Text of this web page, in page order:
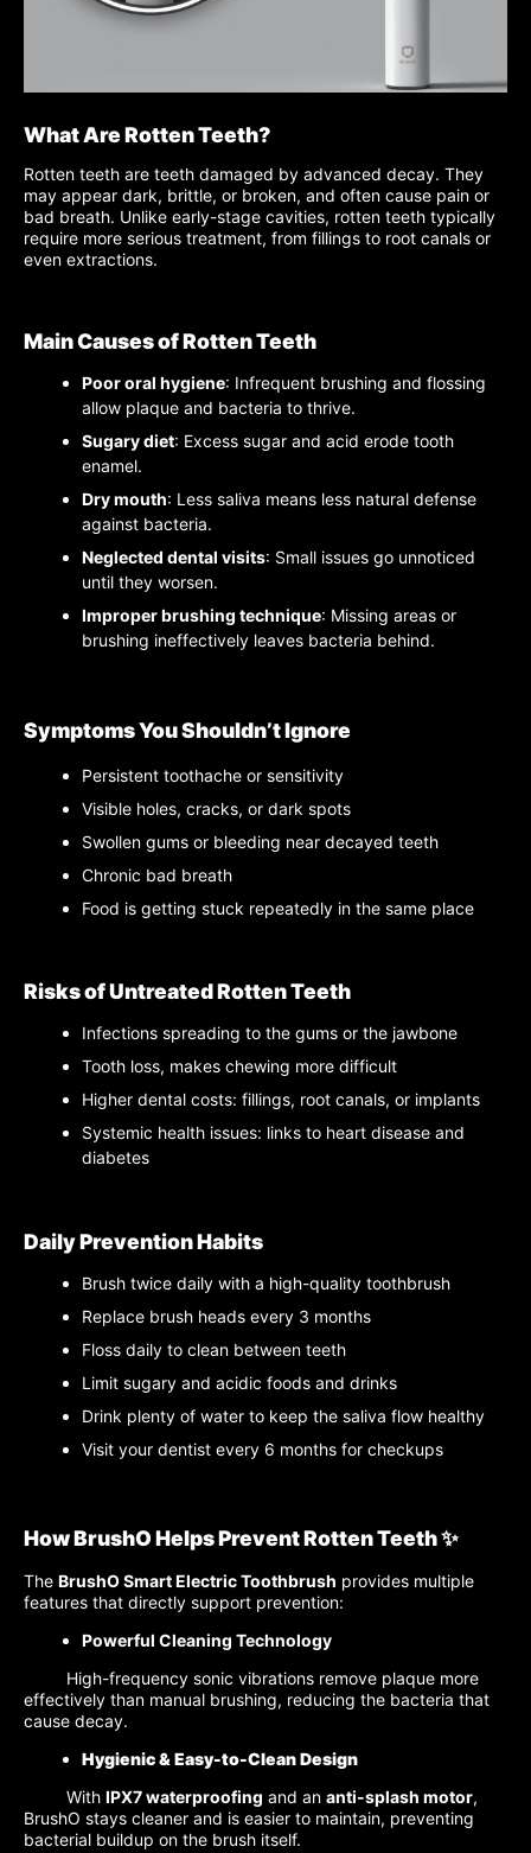
What Are Rotten Teeth?
Rotten teeth are teeth damaged by advanced decay. They
may appear dark, brittle, or broken, and often cause pain or
bad breath. Unlike early-stage cavities, rotten teeth typically
require more serious treatment, from fillings to root canals or
even extractions.
Main Causes of Rotten Teeth
Poor oral hygiene: Infrequent brushing and flossing
allow plaque and bacteria to thrive.
Sugary diet: Excess sugar and acid erode tooth
enamel.
Dry mouth: Less saliva means less natural defense
against bacteria.
Neglected dental visits: Small issues go unnoticed
until they worsen.
Improper brushing technique: Missing areas or
brushing ineffectively leaves bacteria behind.
Symptoms You Shouldn’t Ignore
Persistent toothache or sensitivity
Visible holes, cracks, or dark spots
Swollen gums or bleeding near decayed teeth
Chronic bad breath
Food is getting stuck repeatedly in the same place
Risks of Untreated Rotten Teeth
Infections spreading to the gums or the jawbone
Tooth loss, makes chewing more difficult
Higher dental costs: fillings, root canals, or implants
Systemic health issues: links to heart disease and
diabetes
Daily Prevention Habits
Brush twice daily with a high-quality toothbrush
Replace brush heads every 3 months
Floss daily to clean between teeth
Limit sugary and acidic foods and drinks
Drink plenty of water to keep the saliva flow healthy
Visit your dentist every 6 months for checkups
How BrushO Helps Prevent Rotten Teeth ✨
The BrushO Smart Electric Toothbrush provides multiple
features that directly support prevention:
Powerful Cleaning Technology
High-frequency sonic vibrations remove plaque more
effectively than manual brushing, reducing the bacteria that
cause decay.
Hygienic & Easy-to-Clean Design
With IPX7 waterproofing and an anti-splash motor,
BrushO stays cleaner and is easier to maintain, preventing
bacterial buildup on the brush itself.